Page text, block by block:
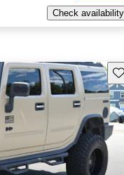
Check availability